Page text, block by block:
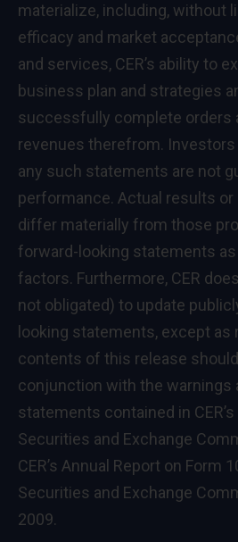
materialize, including, without
efficacy and market
and services, CER’s ability to
business plan and strategies
successfully complete orders
revenues therefrom.
any such statements are not
performance. Actual results
differ materially from those
forward-looking statements
factors. Furthermore, CER
not obligated) to update
looking statements, except as
contents of this release
conjunction with the warnings
statements contained in
Securities and Exchange
CER’s Annual Report on Form
Securities and Exchange
2009.